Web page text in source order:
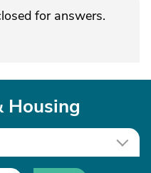
for answers.
Housing